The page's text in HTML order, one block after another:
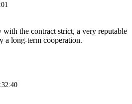
the contract strict, a very reputable
a long-term cooperation.